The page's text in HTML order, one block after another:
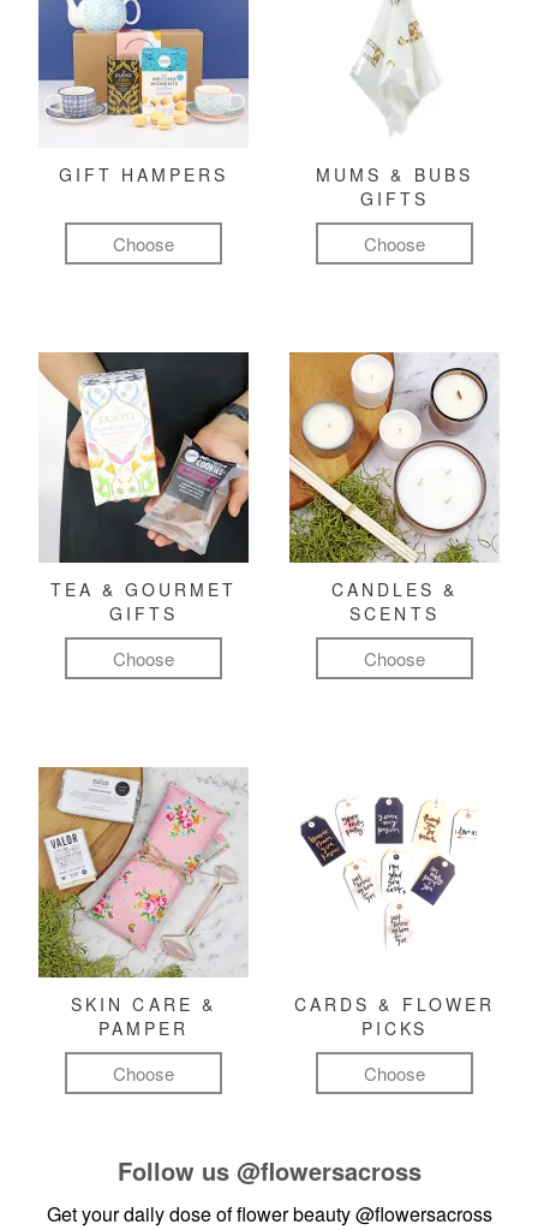
GIFT HAMPERS
Choose
MUMS & BUBS
GIFTS
Choose
TEA & GOURMET
GIFTS
Choose
CANDLES &
SCENTS
Choose
SKIN CARE &
PAMPER
Choose
CARDS & FLOWER
PICKS
Choose
Follow us @flowersacross
Get your daily dose of flower beauty@flowersacross